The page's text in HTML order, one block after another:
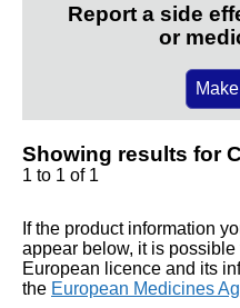
Report a side
or
Showing results for
1 to 1 of 1
If the product information
appear below, it is
European licence and its
the European Medicines